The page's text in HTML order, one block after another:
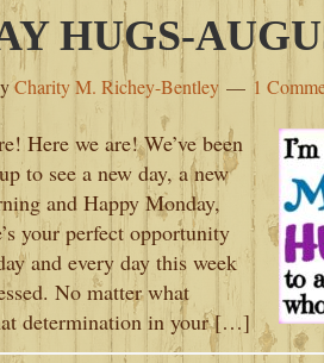
HUGS-
Charity M. Richey-Bentley 1
Here we are! We’ve been
to see a new day, a new
and Happy Monday,
your perfect opportunity
and every day this week
No matter what
determination in your […]